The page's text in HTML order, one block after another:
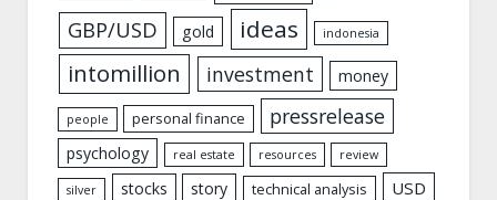
GBP/USD gold ideas indonesia
intomillion investment money
people personal finance pressrelease
psychology real estate resources review
silver stocks story technical analysis USD